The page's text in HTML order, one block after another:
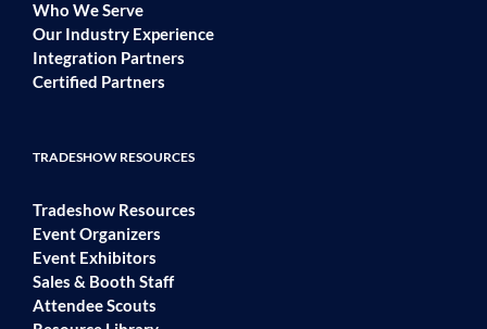
Who We Serve
Our Industry Experience
Integration Partners
Certified Partners
TRADESHOW RESOURCES
Tradeshow Resources
Event Organizers
Event Exhibitors
Sales & Booth Staff
Attendee Scouts